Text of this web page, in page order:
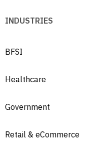
INDUSTRIES
BFSI
Healthcare
Government
Retail & eCommerce